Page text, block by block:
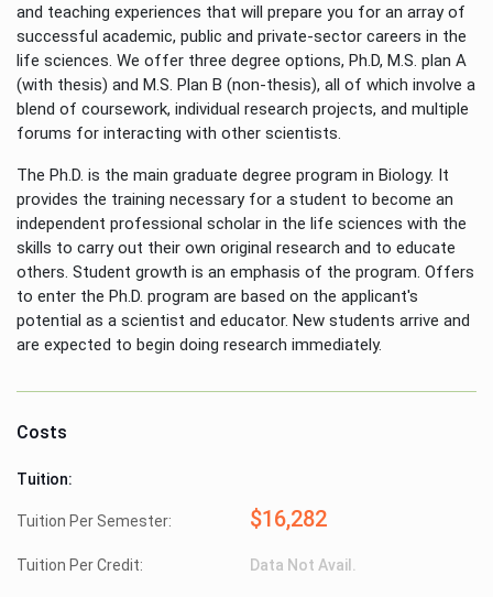
and teaching experiences that will prepare you for an array of
successful academic, public and private-sector careers in the
life sciences. We offer three degree options, Ph.D, M.S. plan A
(with thesis) and M.S. Plan B (non-thesis), all of which involve a
blend of coursework, individual research projects, and multiple
forums for interacting with other scientists.
The Ph.D. is the main graduate degree program in Biology. It
provides the training necessary for a student to become an
independent professional scholar in the life sciences with the
skills to carry out their own original research and to educate
others. Student growth is an emphasis of the program. Offers
to enter the Ph.D. program are based on the applicant's
potential as a scientist and educator. New students arrive and
are expected to begin doing research immediately.
Costs
Tuition:
Tuition Per Semester: $16,282
Tuition Per Credit: Data Not Avail.